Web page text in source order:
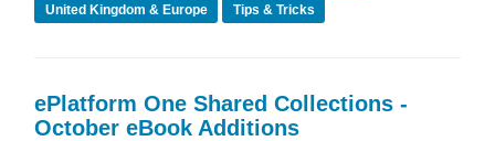
United Kingdom & Europe
Tips & Tricks
ePlatform One Shared Collections -
October eBook Additions